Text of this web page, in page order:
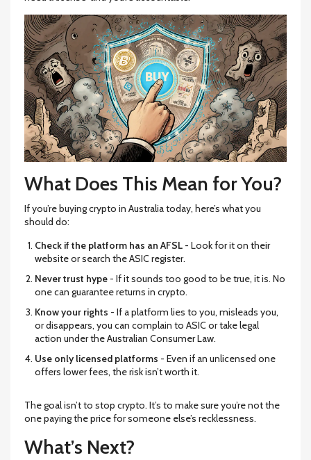
What Does This Mean for You?
If you’re buying crypto in Australia today, here’s what you
should do:
Check if the platform has an AFSL - Look for it on their
website or search the ASIC register.
Never trust hype - If it sounds too good to be true, it is. No
one can guarantee returns in crypto.
Know your rights - If a platform lies to you, misleads you,
or disappears, you can complain to ASIC or take legal
action under the Australian Consumer Law.
Use only licensed platforms - Even if an unlicensed one
offers lower fees, the risk isn’t worth it.
The goal isn’t to stop crypto. It’s to make sure you’re not the
one paying the price for someone else’s recklessness.
What’s Next?